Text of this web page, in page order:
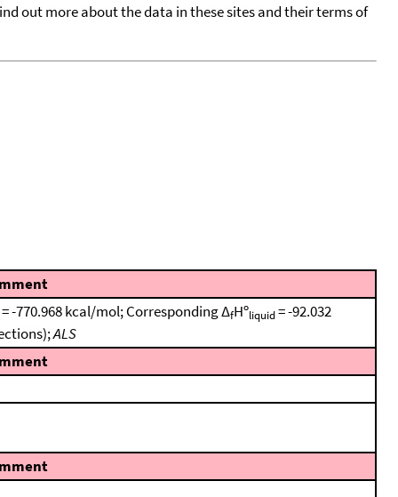
out more about the data in these sites and their terms of
-770.968 kcal/mol; Corresponding ΔfHºliquid= -92.032
ALS